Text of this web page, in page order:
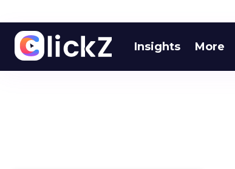
Insights More